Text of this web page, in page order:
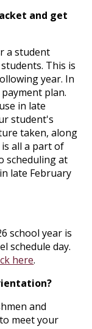
and get
a student
This is
year. In
plan.
in late
student's
taken, along
all a part of
scheduling at
late February
school year is
schedule day.
here.
and
meet your